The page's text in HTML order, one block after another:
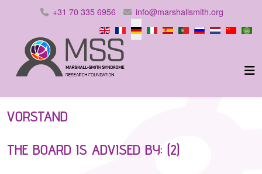
+31 70 335 6956 info@marshallsmith.org
Sprache auswählen
VORSTAND
THE BOARD IS ADVISED BY: (2)